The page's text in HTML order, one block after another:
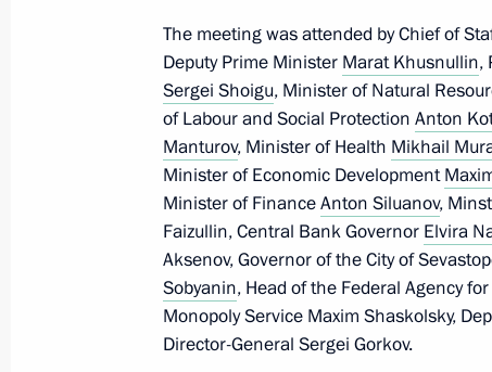
On November 4, Vladimir Putin will
a meeting of the Supreme State
November 3, 2021, 15:00
Meeting with Governor of
August 11, 2021, 13:15
The meeting was attended by Chief of
Deputy Prime Minister Marat Khusnullin,
Sergei Shoigu, Minister of Natural
of Labour and Social Protection Anton
Manturov, Minister of Health Mikhail
Minister of Economic Development
Minister of FinanceAnton Siluanov,
Faizullin, Central Bank Governor Elvira
Aksenov, Governor of the City of
Sobyanin, Head of the Federal Agency
Monopoly Service Maxim Shaskolsky,
Director-General Sergei Gorkov.